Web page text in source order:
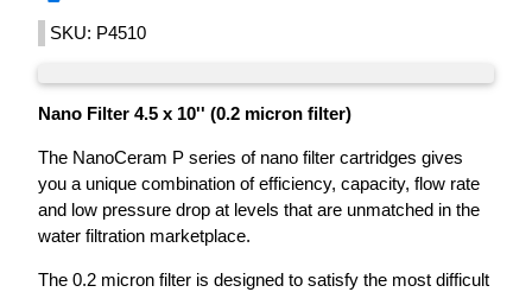
SKU: P4510
Nano Filter 4.5 x 10'' (0.2 micron filter)
The NanoCeram P series of nano filter cartridges gives
you a unique combination of efficiency, capacity, flow rate
and low pressure drop at levels that are unmatched in the
water filtration marketplace.
The 0.2 micron filter is designed to satisfy the most difficult